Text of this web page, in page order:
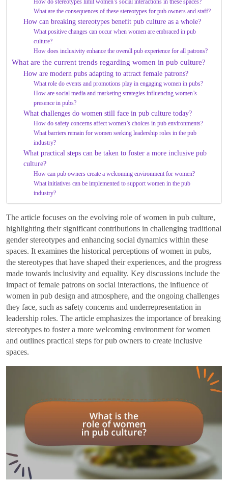
How do stereotypes limit women’s social interactions in these spaces?
What are the consequences of these stereotypes for pub owners and staff?
How can breaking stereotypes benefit pub culture as a whole?
What positive changes can occur when women are embraced in pub
culture?
How does inclusivity enhance the overall pub experience for all patrons?
What are the current trends regarding women in pub culture?
How are modern pubs adapting to attract female patrons?
What role do events and promotions play in engaging women in pubs?
How are social media and marketing strategies influencing women’s
presence in pubs?
What challenges do women still face in pub culture today?
How do safety concerns affect women’s choices in pub environments?
What barriers remain for women seeking leadership roles in the pub
industry?
What practical steps can be taken to foster a more inclusive pub
culture?
How can pub owners create a welcoming environment for women?
What initiatives can be implemented to support women in the pub
industry?
The article focuses on the evolving role of women in pub culture,
highlighting their significant contributions in challenging traditional
gender stereotypes and enhancing social dynamics within these
spaces. It examines the historical perceptions of women in pubs,
the stereotypes that have shaped their experiences, and the progress
made towards inclusivity and equality. Key discussions include the
impact of female patrons on social interactions, the influence of
women in pub design and atmosphere, and the ongoing challenges
they face, such as safety concerns and underrepresentation in
leadership roles. The article emphasizes the importance of breaking
stereotypes to foster a more welcoming environment for women
and outlines practical steps for pub owners to create inclusive
spaces.